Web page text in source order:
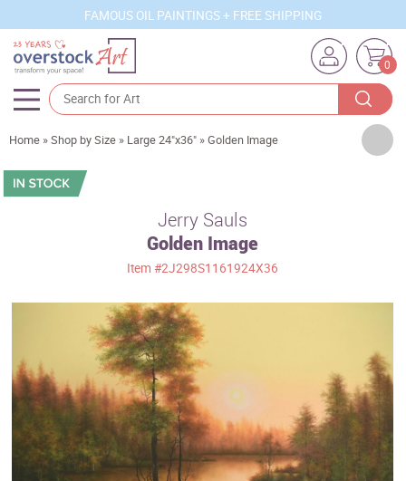
FAMOUS OIL PAINTINGS + FREE SHIPPING
0
Artists
Sizes
Custom Art
Clearance
New Arrivals
Home »Shop by Size » Large 24"x36" »Golden Image
Jerry Sauls
Golden Image
Item#2J298S1161924X36